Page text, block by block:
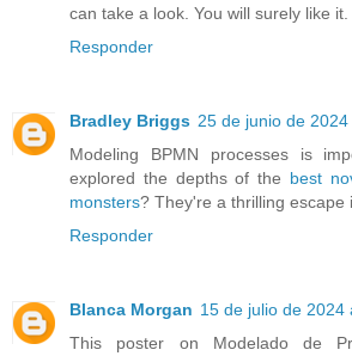
can take a look. You will surely like it.
Responder
Bradley Briggs 25 de junio de
Modeling BPMN processes is
explored the depths of the best
monsters? They're a thrilling escape
Responder
Blanca Morgan 15 de julio de 2024
This poster on Modelado de